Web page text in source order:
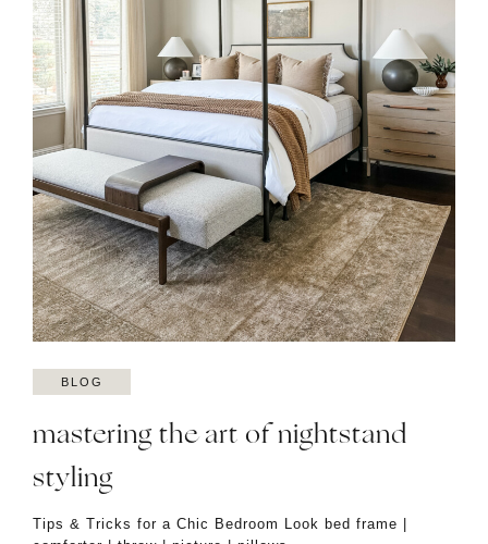
BLOG
mastering the art of nightstand
styling
Tips & Tricks for a Chic Bedroom Look bed frame |